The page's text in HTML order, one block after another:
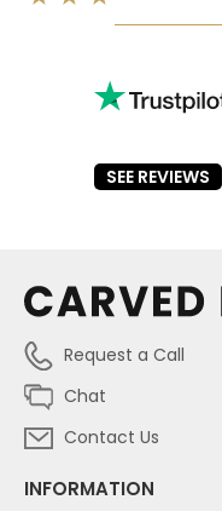
SEE REVIEWS
Request a Call
Chat
Contact Us
INFORMATION